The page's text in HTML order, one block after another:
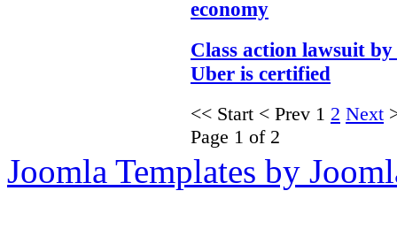
economy
Class action lawsuit
Uber is certified
<< Start < Prev 1 2 Next
Page 1 of 2
Joomla Templates by